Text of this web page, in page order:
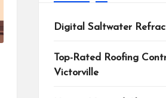
Digital Saltwater
Top-Rated Roofing
Victorville